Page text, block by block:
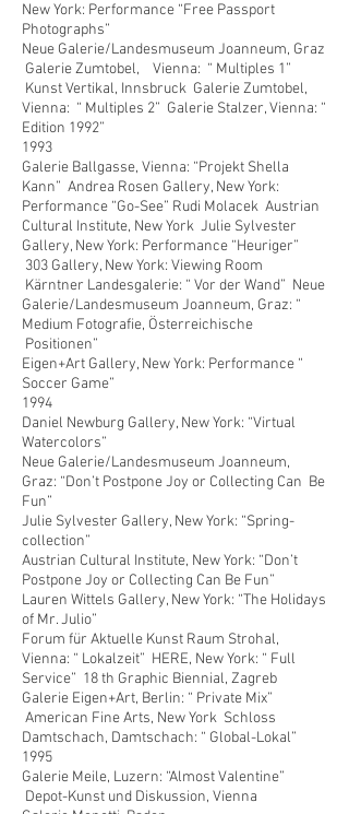
New York: Performance “Free Passport
Photographs”
Neue Galerie/Landesmuseum Joanneum, Graz
Galerie Zumtobel, Vienna: “ Multiples 1”
Kunst Vertikal, Innsbruck Galerie Zumtobel,
Vienna: “ Multiples 2” Galerie Stalzer, Vienna: “
Edition 1992”
1993
Galerie Ballgasse, Vienna: “Projekt Shella
Kann” Andrea Rosen Gallery, New York:
Performance “Go-See” Rudi Molacek Austrian
Cultural Institute, New York Julie Sylvester
Gallery, New York: Performance “Heuriger”
303 Gallery, New York: Viewing Room
Kärntner Landesgalerie: “ Vor der Wand” Neue
Galerie/Landesmuseum Joanneum, Graz: “
Medium Fotografie, Österreichische
Positionen”
Eigen+Art Gallery, New York: Performance “
Soccer Game”
1994
Daniel Newburg Gallery, New York: “Virtual
Watercolors”
Neue Galerie/Landesmuseum Joanneum,
Graz: “Don’t Postpone Joy or Collecting Can Be
Fun”
Julie Sylvester Gallery, New York: “Spring-
collection”
Austrian Cultural Institute, New York: “Don’t
Postpone Joy or Collecting Can Be Fun”
Lauren Wittels Gallery, New York: “The Holidays
of Mr. Julio”
Forum für Aktuelle Kunst Raum Strohal,
Vienna: “ Lokalzeit” HERE, New York: “ Full
Service” 18 th Graphic Biennial, Zagreb
Galerie Eigen+Art, Berlin: “ Private Mix”
American Fine Arts, New York Schloss
Damtschach, Damtschach: “ Global-Lokal”
1995
Galerie Meile, Luzern: “Almost Valentine”
Depot-Kunst und Diskussion, Vienna